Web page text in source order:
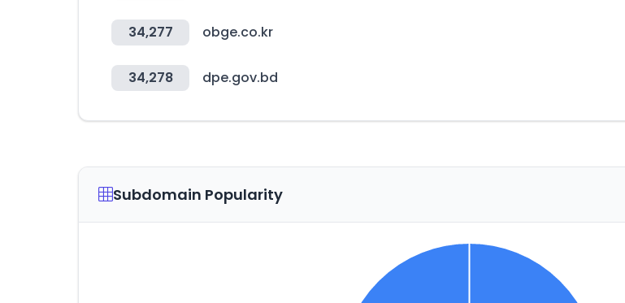
34,277 obge.co.kr
34,278 dpe.gov.bd
Subdomain Popularity